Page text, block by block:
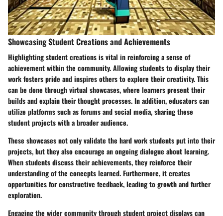
Showcasing Student Creations and Achievements
Highlighting student creations is vital in reinforcing a sense of
achievement within the community. Allowing students to display their
work fosters pride and inspires others to explore their creativity. This
can be done through virtual showcases, where learners present their
builds and explain their thought processes. In addition, educators can
utilize platforms such as forums and social media, sharing these
student projects with a broader audience.
These showcases not only validate the hard work students put into their
projects, but they also encourage an ongoing dialogue about learning.
When students discuss their achievements, they reinforce their
understanding of the concepts learned. Furthermore, it creates
opportunities for constructive feedback, leading to growth and further
exploration.
Engaging the wider community through student project displays can